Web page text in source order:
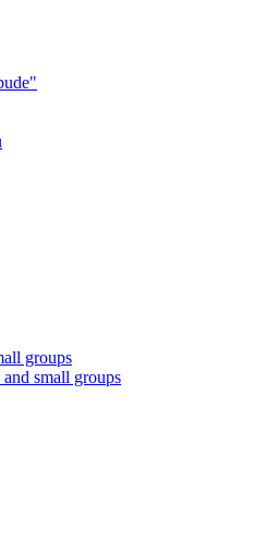
groups
small groups